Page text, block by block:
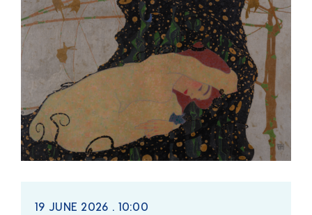
19 JUNE 2026 . 10:00